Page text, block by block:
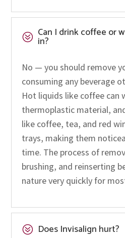
? Can I drink coffee or
in?
No — you should remove
consuming any beverage
Hot liquids like coffee can
thermoplastic material,
like coffee, tea, and red
trays, making them
time. The process of
brushing, and reinserting
nature very quickly for
? Does Invisalign hurt?